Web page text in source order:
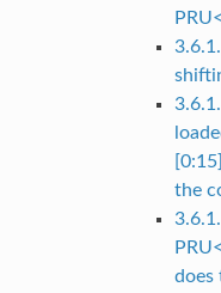
the
does